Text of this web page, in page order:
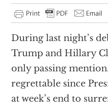
During last night’s
Trump and Hillary
only passing
regrettable since
at week’s end to